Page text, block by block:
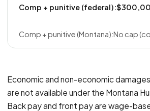
No cap
Economic and non-economic
are not available under the Montana
Back pay and front pay are wage-